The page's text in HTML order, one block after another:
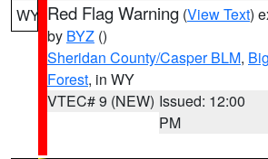
WY Red Flag Warning (View Text)
by BYZ ()
Sheridan County/Casper BLM,
Forest, in WY
VTEC# 9 (NEW) Issued: 12:00
PM